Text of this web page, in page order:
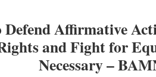
Affirmative
andFight for
Necessary –